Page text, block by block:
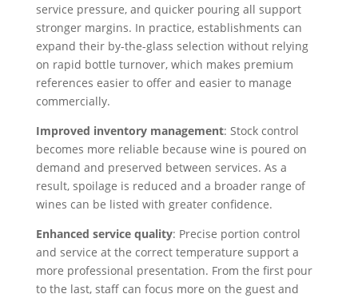
service pressure, and quicker pouring all support
stronger margins. In practice, establishments can
expand their by-the-glass selection without relying
on rapid bottle turnover, which makes premium
references easier to offer and easier to manage
commercially.
Improved inventory management: Stock control
becomes more reliable because wine is poured on
demand and preserved between services. As a
result, spoilage is reduced and a broader range of
wines can be listed with greater confidence.
Enhanced service quality: Precise portion control
and service at the correct temperature support a
more professional presentation. From the first pour
to the last, staff can focus more on the guest and